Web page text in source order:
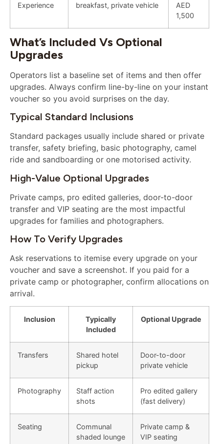
Experience
breakfast, private vehicle
AED
1,500
What’s Included Vs Optional
Upgrades
Operators list a baseline set of items and then offer
upgrades. Always confirm line-by-line on your instant
voucher so you avoid surprises on the day.
Typical Standard Inclusions
Standard packages usually include shared or private
transfer, safety briefing, basic photography, camel
ride and sandboarding or one motorised activity.
High-Value Optional Upgrades
Private camps, pro edited galleries, door-to-door
transfer and VIP seating are the most impactful
upgrades for families and photographers.
How To Verify Upgrades
Ask reservations to itemise every upgrade on your
voucher and save a screenshot. If you paid for a
private camp or photographer, confirm allocations on
arrival.
Inclusion
Typically
Included
Optional Upgrade
Transfers
Shared hotel
pickup
Door-to-door
private vehicle
Photography
Staff action
shots
Pro edited gallery
(fast delivery)
Seating
Communal
shaded lounge
Private camp &
VIP seating